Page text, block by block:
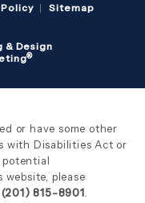
Sitemap
& Design
®
or have some other
with Disabilities Act or
potential
please
(201) 815-8901